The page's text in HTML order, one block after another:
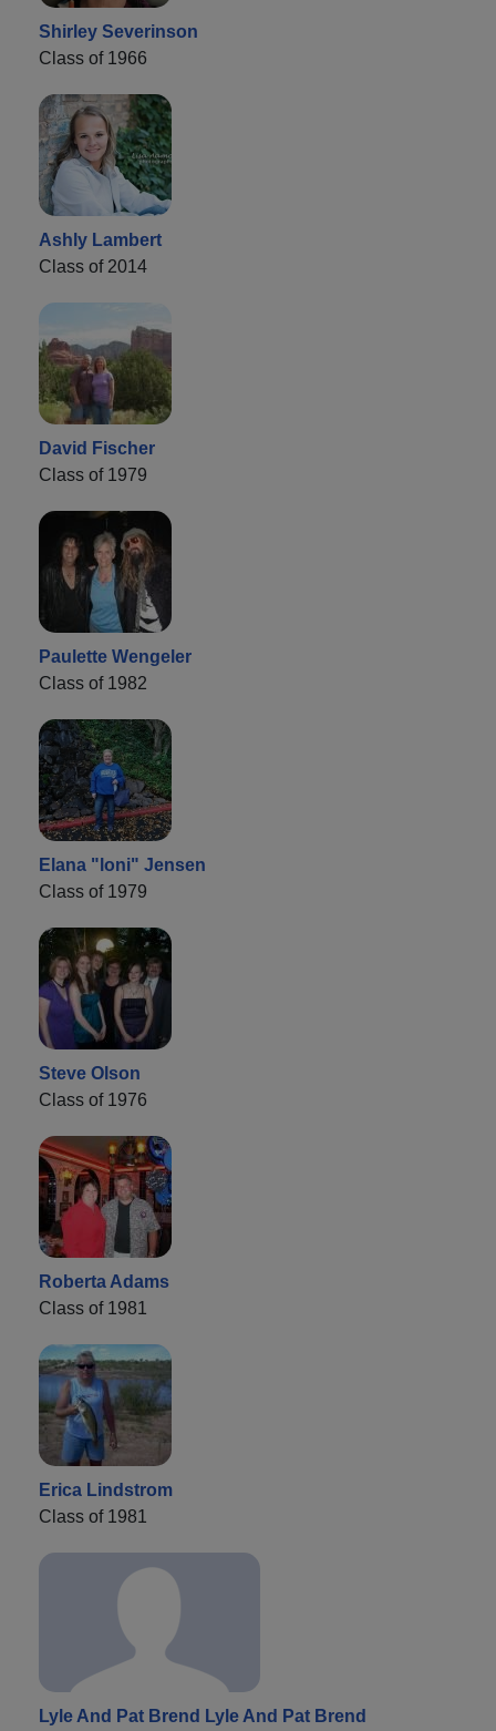
Shirley Severinson
Class of 1966
Ashly Lambert
Class of 2014
David Fischer
Class of 1979
Paulette Wengeler
Class of 1982
Elana "loni" Jensen
Class of 1979
Steve Olson
Class of 1976
Roberta Adams
Class of 1981
Erica Lindstrom
Class of 1981
Lyle And Pat Brend Lyle And Pat Brend